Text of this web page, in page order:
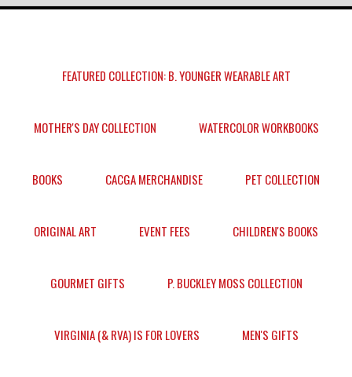
FEATURED COLLECTION: B. YOUNGER WEARABLE ART
MOTHER'S DAY COLLECTION WATERCOLOR WORKBOOKS
BOOKS CACGA MERCHANDISE PET COLLECTION
ORIGINAL ART EVENT FEES CHILDREN'S BOOKS
GOURMET GIFTS P. BUCKLEY MOSS COLLECTION
VIRGINIA (& RVA) IS FOR LOVERS MEN'S GIFTS